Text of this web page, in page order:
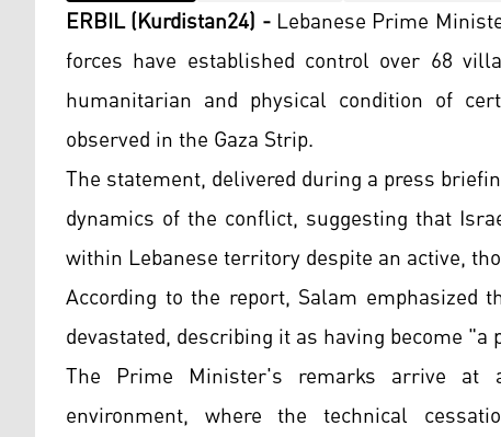
ERBIL (Kurdistan24) -Lebanese Prime
forces have established control over 68
humanitarian and physical condition of
observed in the Gaza Strip.
The statement, delivered during a press
dynamics of the conflict, suggesting that
within Lebanese territory despite an active,
According to the report, Salam
devastated, describing it as having become "a
The Prime Minister's remarks arrive
environment, where the technical